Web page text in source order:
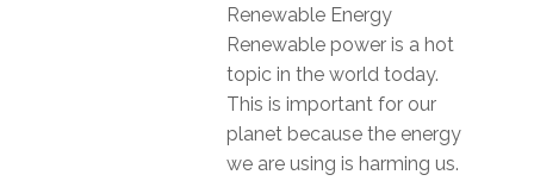
Renewable Energy
Renewable power is a hot
topic in the world today.
This is important for our
planet because the energy
we are using is harming us.